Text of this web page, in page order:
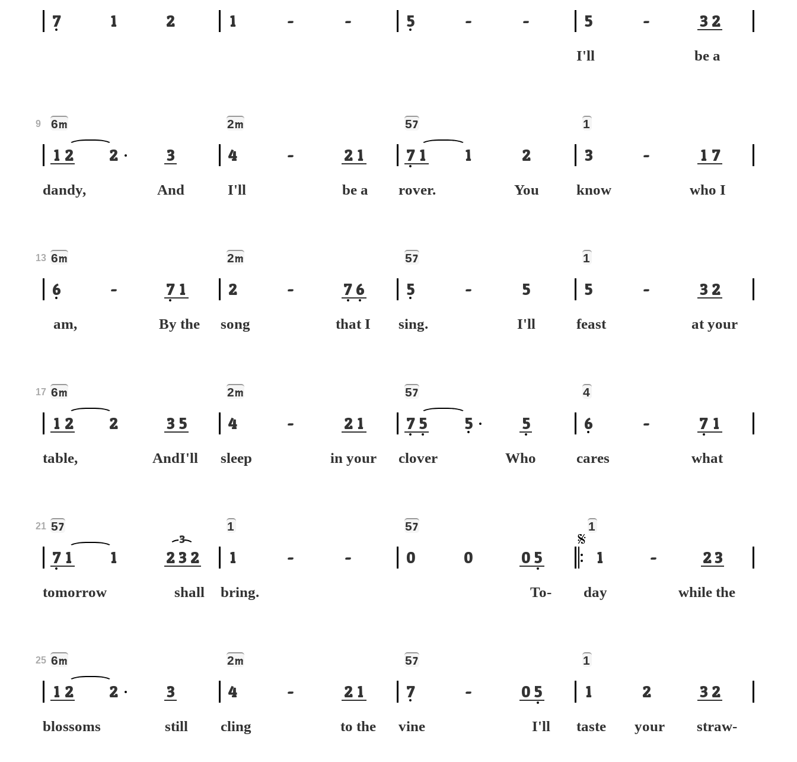
7 1 2 1 - - 5 - - 5 - 3 2
I'll be a
6m
1 2 2 3
9
dandy, And
2m
4 - 2 1
I'll be a
57
7 1 1 2
rover. You
1
3 - 1 7
know who I
6m
6 - 7 1
13
am, By the
2m
2 - 7 6
song that I
57
5 - 5
sing. I'll
1
5 - 3 2
feast at your
6m
1 2 2 3 5
17
table, AndI'll
2m
4 - 2 1
sleep in your
57
7 5 5 5
clover Who
4
6 - 7 1
cares what
57
7 1 1 2 3 2
3
21
tomorrow shall
1
1 - -
bring.
57
0 0 0 5
To-
1
1 - 23
day while the
6m
1 2 2 3
25
blossoms still
2m
4 - 2 1
cling to the
57
7 - 0 5
vine I'll
1
1 2 3 2
taste your straw-